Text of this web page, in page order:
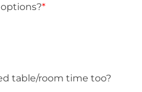
*
table/room time too?